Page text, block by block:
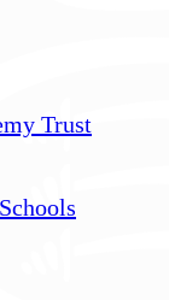
Trust